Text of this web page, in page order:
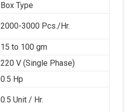
Box Type
2000-3000 Pcs./Hr.
15 to 100 gm
220 V (Single Phase)
0.5 Hp
0.5 Unit / Hr.